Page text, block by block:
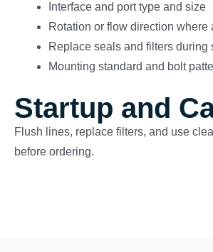
Interface and port type and size
Rotation or flow direction where
Replace seals and filters during
Mounting standard and bolt
Startup and
Flush lines, replace filters, and use
before ordering.